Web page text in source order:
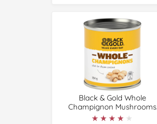
Black & Gold Whole
Champignon Mushrooms
184g
★★★★★
★★★★★